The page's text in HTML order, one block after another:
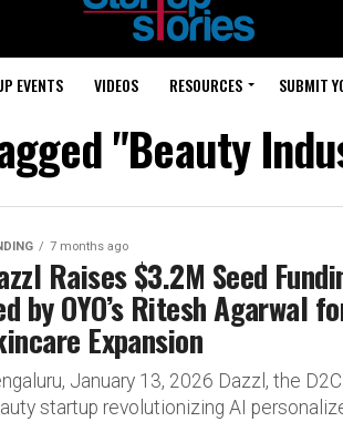
EVENTS VIDEOS RESOURCES SUBMIT
"Beauty
7 months ago
Raises $3.2M Seed
by OYO’s Ritesh Agarwal
Expansion
January 13, 2026 Dazzl, the D2C
startup revolutionizing AI